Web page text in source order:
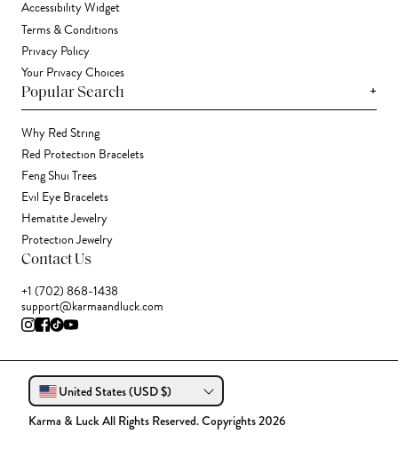
Accessibility Widget
Terms & Conditions
Privacy Policy
Your Privacy Choices
Popular Search +
Why Red String
Red Protection Bracelets
Feng Shui Trees
Evil Eye Bracelets
Hematite Jewelry
Protection Jewelry
Contact Us
+1 (702) 868-1438
support@karmaandluck.com
United States (USD $)
Karma & Luck All Rights Reserved. Copyrights 2026